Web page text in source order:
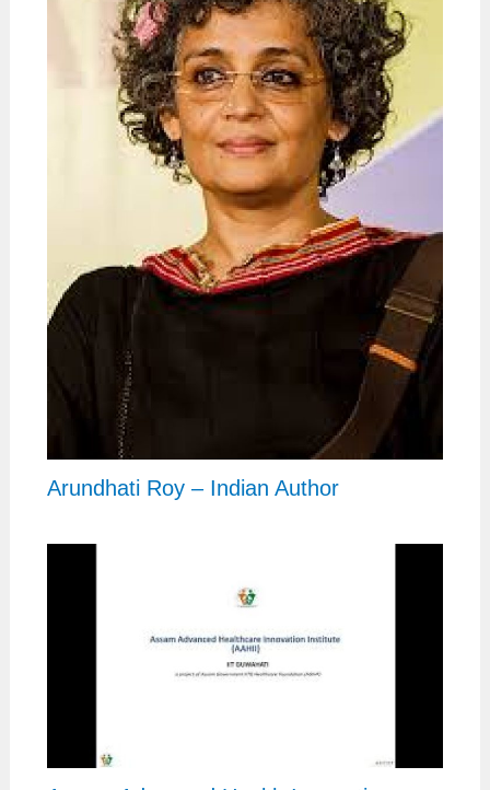
Arundhati Roy – Indian Author